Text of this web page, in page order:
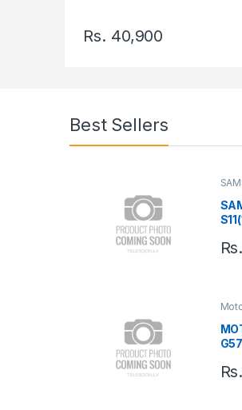
Rs. 40,900
Best Sellers
Rs.
Rs.